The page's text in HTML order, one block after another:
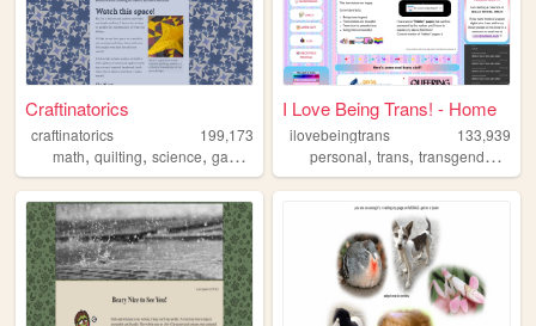
Craftinatorics
craftinatorics
199,173
math, quilting, science, games
I Love Being Trans! - Home
ilovebeingtrans
133,939
personal,trans,transgender ,